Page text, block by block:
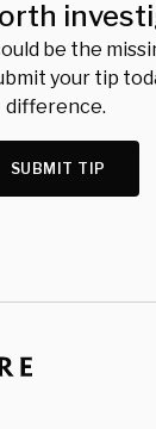
be the
your tip
difference.
SUBMIT TIP